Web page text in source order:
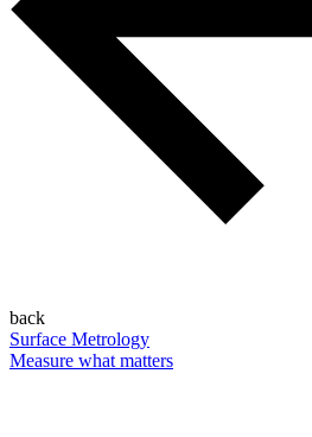
back
Surface Metrology
Measure what matters